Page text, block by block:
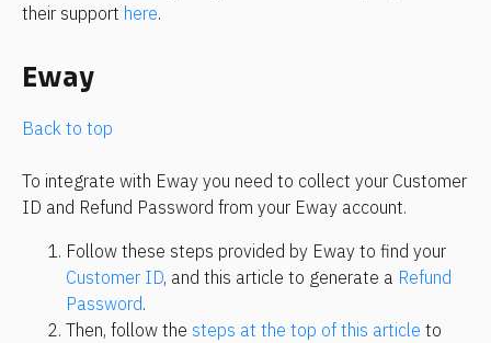
their support here.
Eway
Back to top
To integrate with Eway you need to collect your Customer
ID and Refund Password from your Eway account.
Customer ID, and this article to generate a Refund
Password.
Then, follow the steps at the top of this article to